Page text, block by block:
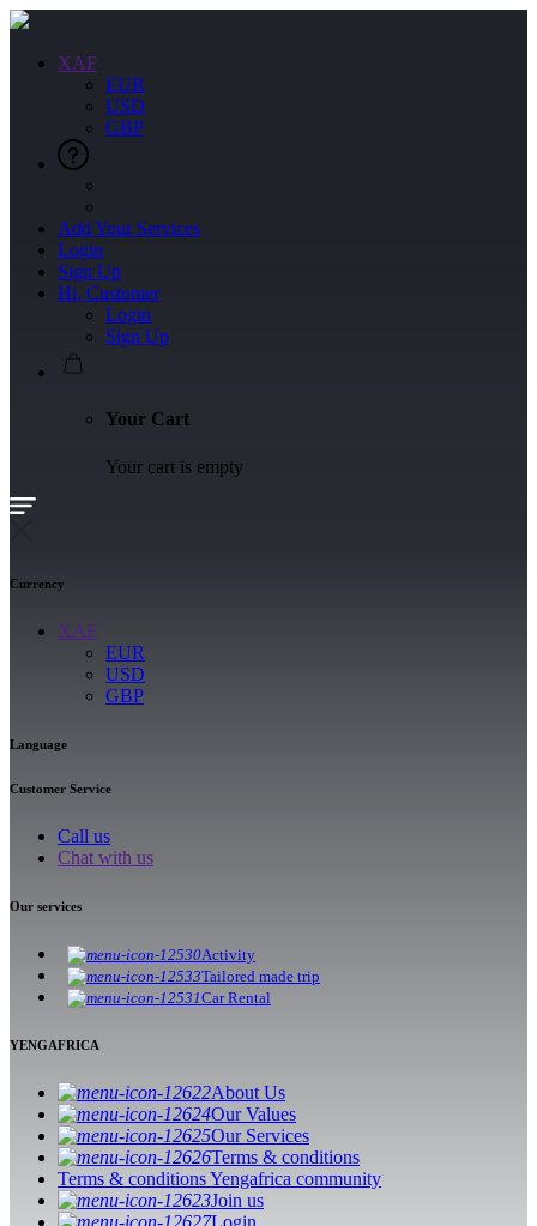
XAF
EUR
USD
GBP
Add Your Services
Login
Sign Up
Hi, Customer
Login
Sign Up
Your Cart
Your cart is empty
Currency
XAF
EUR
USD
GBP
Language
Customer Service
Call us
Chat with us
Our services
Activity
Tailored made trip
Car Rental
YENGAFRICA
About Us
Our Values
Our Services
Terms & conditions
Terms & conditions Yengafrica community
Join us
Login